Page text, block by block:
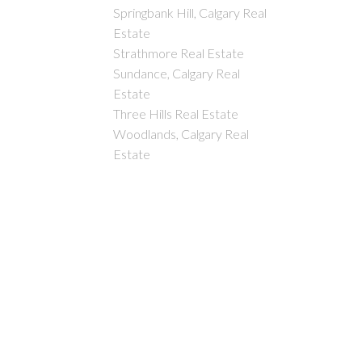
Springbank Hill, Calgary Real
Estate
Strathmore Real Estate
Sundance, Calgary Real
Estate
Three Hills Real Estate
Woodlands, Calgary Real
Estate